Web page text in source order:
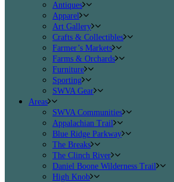
Antiques
Apparel
Art Gallery
Crafts & Collectibles
Farmer’s Markets
Farms & Orchards
Furniture
Sporting
SWVA Gear
Areas
SWVA Communities
Appalachian Trail
Blue Ridge Parkway
The Breaks
The Clinch River
Daniel Boone Wilderness Trail
High Knob